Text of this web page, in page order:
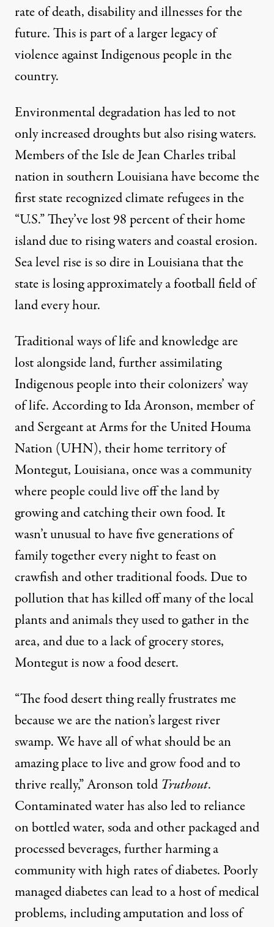
rate of death, disability and illnesses for the
future. This is part of a larger legacy of
violence against Indigenous people in the
country.
Environmental degradation has led to not
only increased droughts but also rising waters.
Members of the Isle de Jean Charles tribal
nation in southern Louisiana have become the
first state recognized climate refugees in the
“U.S.” They’velost 98 percent of their home
islanddue to rising waters and coastal erosion.
Sea level rise is so dire in Louisiana that the
state is losing approximately afootball field of
land every hour.
Traditional ways of life and knowledge are
lost alongside land, further assimilating
Indigenous people into their colonizers’ way
of life. According to Ida Aronson, member of
and Sergeant at Arms for the United Houma
Nation (UHN), their home territory of
Montegut, Louisiana, once was a community
where people could live off the land by
growing and catching their own food. It
wasn’t unusual to have five generations of
family together every night to feast on
crawfish and other traditional foods. Due to
pollution that has killed off many of the local
plants and animals they used to gather in the
area, and due to a lack of grocery stores,
Montegut is now a food desert.
“The food desert thing really frustrates me
because we are the nation’s largest river
swamp. We have all of what should be an
amazing place to live and grow food and to
thrive really,” Aronson told Truthout.
Contaminated water has also led to reliance
on bottled water, soda and other packaged and
processed beverages, further harming a
community with high rates of diabetes. Poorly
managed diabetes can lead to a host of medical
problems, including amputation and loss of